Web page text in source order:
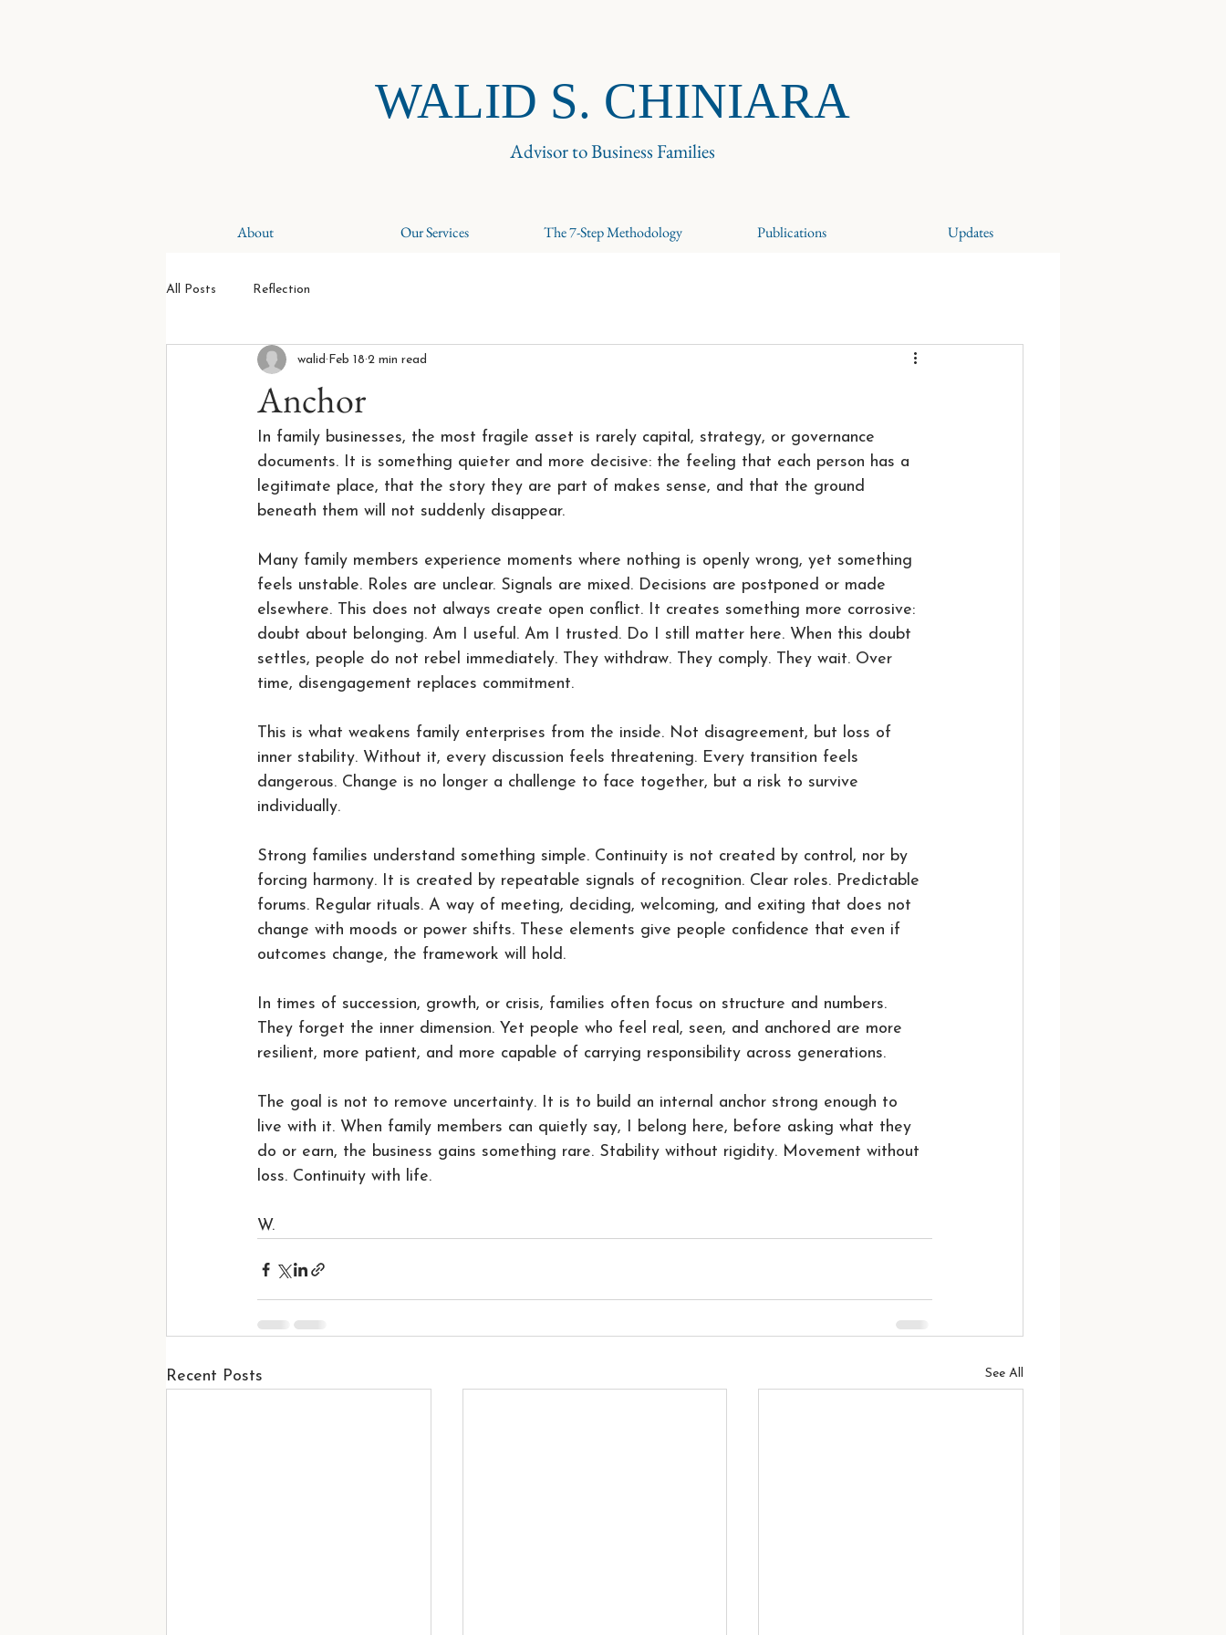
WALID S. CHINIARA
Advisor to Business Families
About Our Services The 7-Step Methodology Publications Updates
All Posts Reflection
Anchor
walid Feb 18 2 min read
In family businesses, the most fragile asset is rarely capital, strategy, or governance
documents. It is something quieter and more decisive: the feeling that each person has a
legitimate place, that the story they are part of makes sense, and that the ground
beneath them will not suddenly disappear.
Many family members experience moments where nothing is openly wrong, yet something
feels unstable. Roles are unclear. Signals are mixed. Decisions are postponed or made
elsewhere. This does not always create open conflict. It creates something more corrosive:
doubt about belonging. Am I useful. Am I trusted. Do I still matter here. When this doubt
settles, people do not rebel immediately. They withdraw. They comply. They wait. Over
time, disengagement replaces commitment.
This is what weakens family enterprises from the inside. Not disagreement, but loss of
inner stability. Without it, every discussion feels threatening. Every transition feels
dangerous. Change is no longer a challenge to face together, but a risk to survive
individually.
Strong families understand something simple. Continuity is not created by control, nor by
forcing harmony. It is created by repeatable signals of recognition. Clear roles. Predictable
forums. Regular rituals. A way of meeting, deciding, welcoming, and exiting that does not
change with moods or power shifts. These elements give people confidence that even if
outcomes change, the framework will hold.
In times of succession, growth, or crisis, families often focus on structure and numbers.
They forget the inner dimension. Yet people who feel real, seen, and anchored are more
resilient, more patient, and more capable of carrying responsibility across generations.
The goal is not to remove uncertainty. It is to build an internal anchor strong enough to
live with it. When family members can quietly say, I belong here, before asking what they
do or earn, the business gains something rare. Stability without rigidity. Movement without
loss. Continuity with life.
W.
Recent Posts See All